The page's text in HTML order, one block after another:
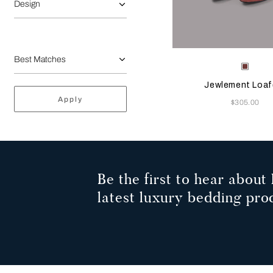
Design
Apply
Selecting the color will
Available Colors
Jewlement
Now
$305.00
Be the first to hear about
latest luxury bedding